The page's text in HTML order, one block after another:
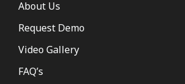
About Us
Request Demo
Video Gallery
FAQ’s